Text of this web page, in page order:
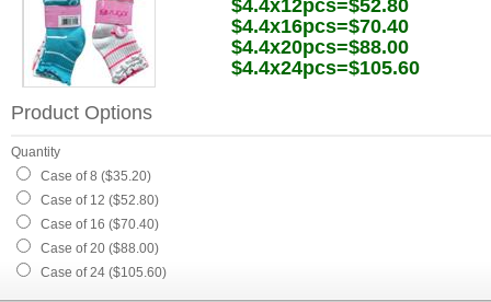
$4.4x12pcs=$52.80
$4.4x16pcs=$70.40
$4.4x20pcs=$88.00
$4.4x24pcs=$105.60
Product Options
Quantity
Case of 8 ($35.20)
Case of 12 ($52.80)
Case of 16 ($70.40)
Case of 20 ($88.00)
Case of 24 ($105.60)